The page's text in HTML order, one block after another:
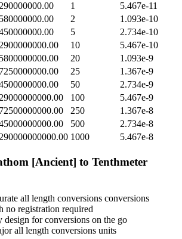
1
5.467e-11
2
1.093e-10
5
2.734e-10
10
5.467e-10
20
1.093e-9
25
1.367e-9
50
2.734e-9
100
5.467e-9
250
1.367e-8
500
2.734e-8
1000 5.467e-8
[Ancient] to Tenthmeter
all length conversions conversions
no registration required
for conversions on the go
all length conversions units